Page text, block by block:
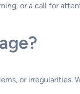
or a call for
or irregularities.